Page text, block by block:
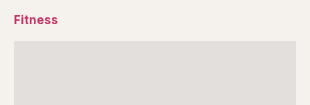
Fitness